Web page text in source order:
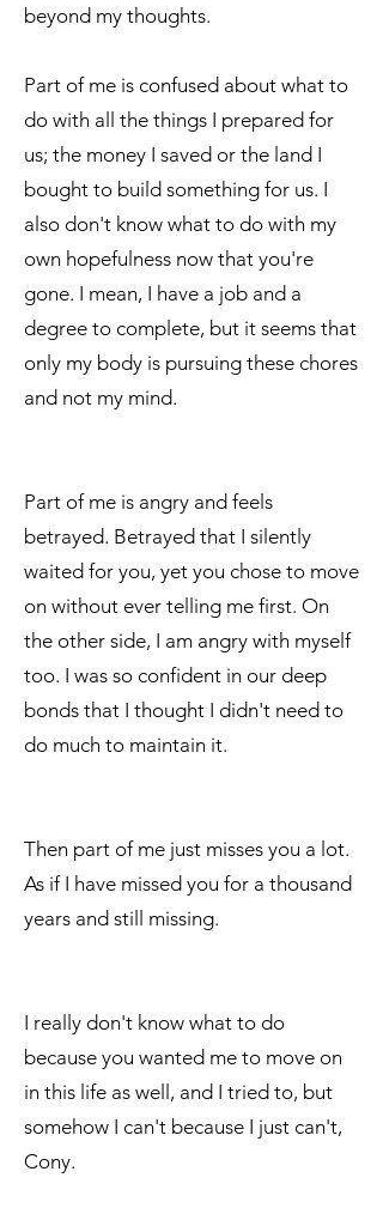
beyond my thoughts.
Part of me is confused about what to
do with all the things I prepared for
us; the money I saved or the land I
bought to build something for us. I
also don't know what to do with my
own hopefulness now that you're
gone. I mean, I have a job and a
degree to complete, but it seems that
only my body is pursuing these chores
and not my mind.
Part of me is angry and feels
betrayed. Betrayed that I silently
waited for you, yet you chose to move
on without ever telling me first. On
the other side, I am angry with myself
too. I was so confident in our deep
bonds that I thought I didn't need to
do much to maintain it.
Then part of me just misses you a lot.
As if I have missed you for a thousand
years and still missing.
I really don't know what to do
because you wanted me to move on
in this life as well, and I tried to, but
somehow I can't because I just can't,
Cony.